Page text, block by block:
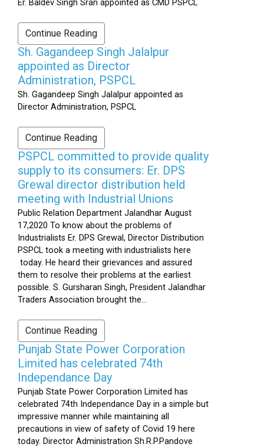
Er. Baldev Singh Sran appointed as CMD PSPCL
Continue Reading
Sh. Gagandeep Singh Jalalpur
appointed as Director
Administration, PSPCL
Sh. Gagandeep Singh Jalalpur appointed as
Director Administration, PSPCL
Continue Reading
PSPCL committed to provide quality
supply to its consumers: Er. DPS
Grewal director distribution held
meeting with Industrial Unions
Public Relation Department Jalandhar August
17,2020 To know about the problems of
Industrialists Er. DPS Grewal, Director Distribution
PSPCL took a meeting with industrialists here
today. He heard their grievances and assured
them to resolve their problems at the earliest
possible. S. Gursharan Singh, President Jalandhar
Traders Association brought the...
Continue Reading
Punjab State Power Corporation
Limited has celebrated 74th
Independance Day
Punjab State Power Corporation Limited has
celebrated 74th Independance Day in a simple but
impressive manner while maintaining all
precautions in view of safety of Covid 19 here
today. Director Administration Sh.R.P.Pandove